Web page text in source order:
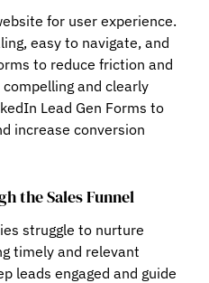
for user experience.
easy to navigate, and
to reduce friction and
and clearly
Lead Gen Forms to
increase conversion
the Sales Funnel
struggle to nurture
timely and relevant
leads engaged and guide